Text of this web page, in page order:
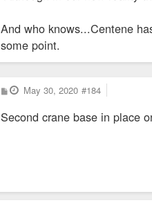
And who knows...Centene
some point.
P
o
t
May 30, 2020 #184
Second crane base in place